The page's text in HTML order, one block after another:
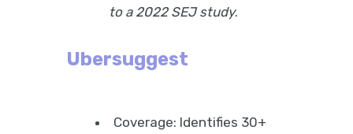
to a 2022 SEJ study.
Ubersuggest
Coverage: Identifies 30+